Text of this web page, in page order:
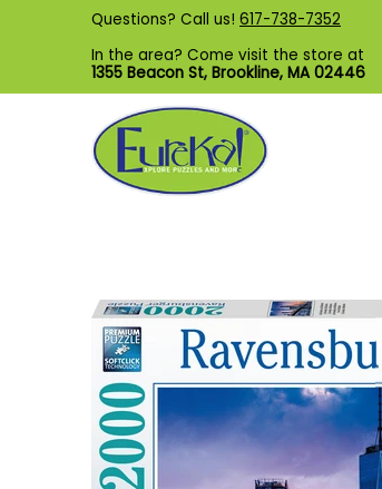
Skip to Main Content
Shop by Category
Questions? Call us! 617-738-7352
In the area? Come visit the store at
1355 Beacon St, Brookline, MA 02446